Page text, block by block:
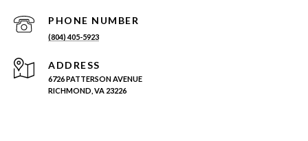
PHONE NUMBER
(804) 405-5923
ADDRESS
6726 PATTERSON AVENUE
RICHMOND, VA 23226